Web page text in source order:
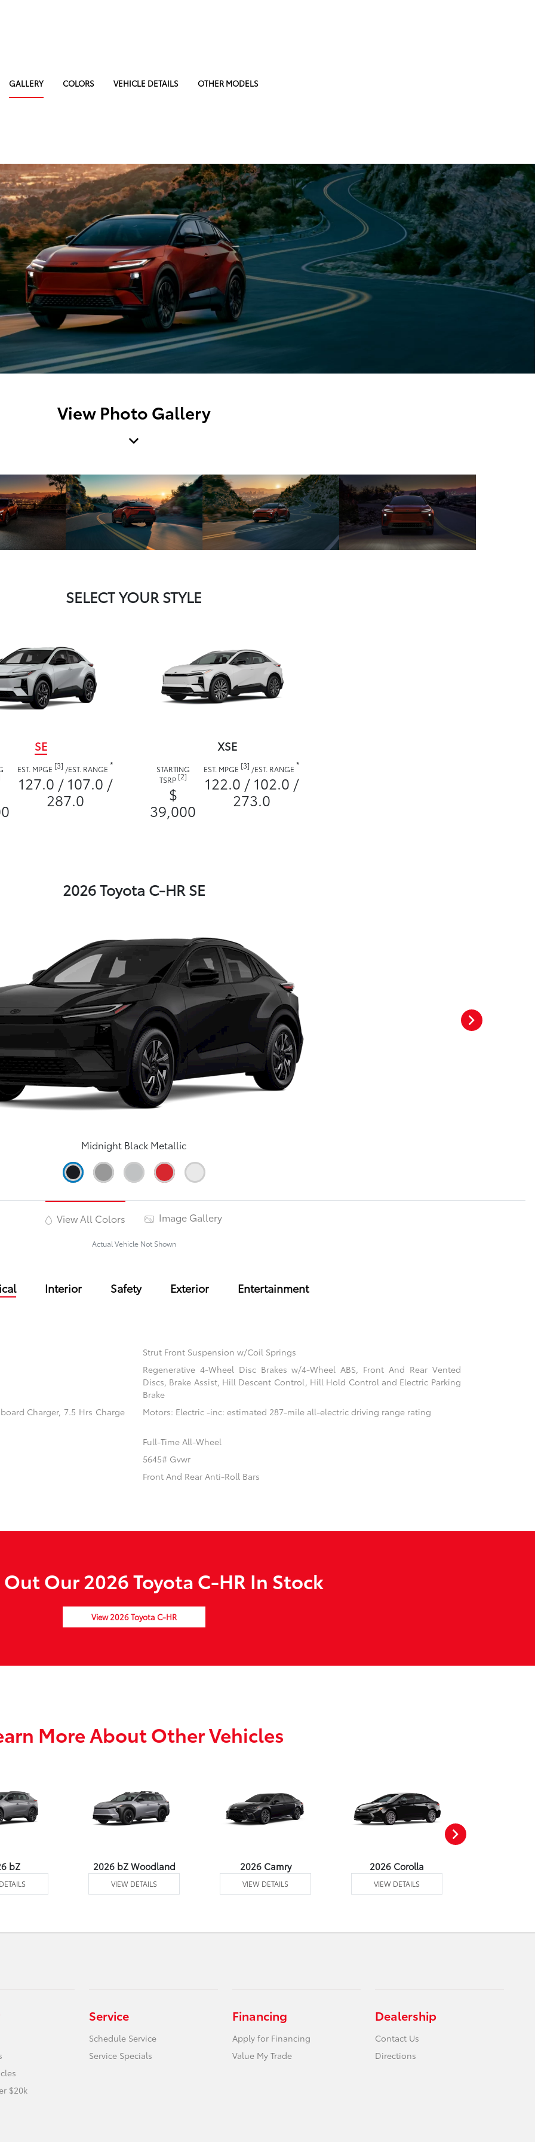
GALLERY COLORS VEHICLE DETAILS OTHER MODELS
View Photo Gallery
SELECT YOUR STYLE
SE
EST. MPGE [3] /EST. RANGE *
127.0 / 107.0 /
287.0
XSE
STARTING
TSRP [2]
$
39,000
EST. MPGE [3] /EST. RANGE *
122.0 / 102.0 /
273.0
2026 Toyota C-HR SE
Midnight Black Metallic
View All Colors Image Gallery
Actual Vehicle Not Shown
Interior Safety Exterior Entertainment
Strut Front Suspension w/Coil Springs
Regenerative 4-Wheel Disc Brakes w/4-Wheel ABS, Front And Rear Vented
Discs, Brake Assist, Hill Descent Control, Hill Hold Control and Electric Parking
Brake
Charger, 7.5 Hrs Charge
Motors: Electric -inc: estimated 287-mile all-electric driving range rating
Full-Time All-Wheel
5645# Gvwr
Front And Rear Anti-Roll Bars
Our 2026 Toyota C-HR In Stock
View 2026 Toyota C-HR
More About Other Vehicles
bZ 2026 bZ Woodland
VIEW DETAILS
2026 Camry
VIEW DETAILS
2026 Corolla
VIEW DETAILS
$20k
Service
Schedule Service
Service Specials
Financing
Apply for Financing
Value My Trade
Dealership
Contact Us
Directions